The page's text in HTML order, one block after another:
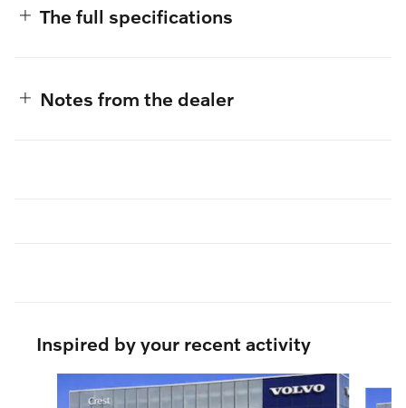
The full specifications
Notes from the dealer
Inspired by your recent activity